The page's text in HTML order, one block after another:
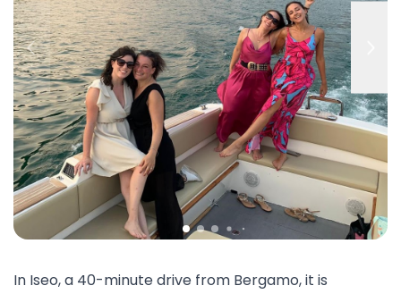
In Iseo, a 40-minute drive from Bergamo, it is